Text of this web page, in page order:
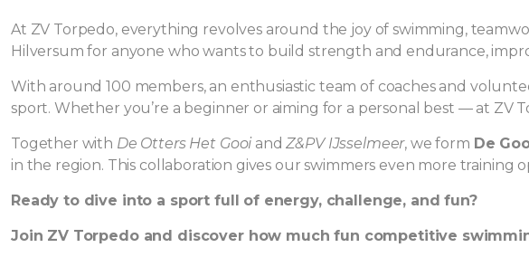
At ZV Torpedo, everything revolves around the joy of swimming,
Hilversum for anyone who wants to build strength and endurance,
With around 100 members, an enthusiastic team of coaches and
sport. Whether you’re a beginner or aiming for a personal best — at ZV
Together with De Otters Het GooiandZ&PV IJsselmeer, we form De
in the region. This collaboration gives our swimmers even more
Ready to dive into a sport full of energy, challenge, and fun?
Join ZV Torpedo and discover how much fun competitive